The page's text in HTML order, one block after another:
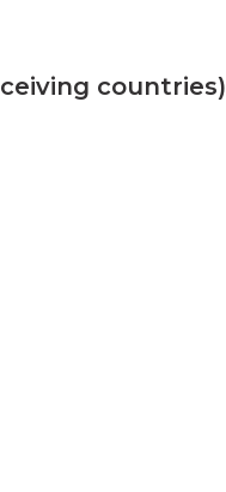
countries)